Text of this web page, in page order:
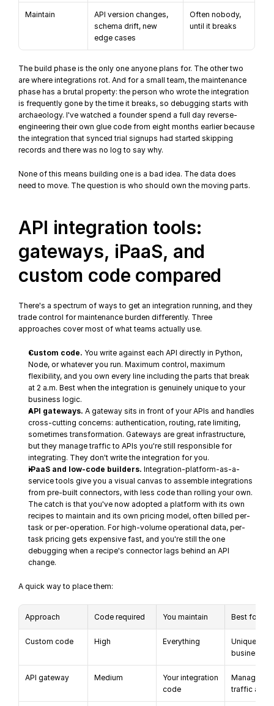
Maintain
API version changes,
schema drift, new
edge cases
Often nobody,
until it breaks
The build phase is the only one anyone plans for. The other two
are where integrations rot. And for a small team, the maintenance
phase has a brutal property: the person who wrote the integration
is frequently gone by the time it breaks, so debugging starts with
archaeology. I've watched a founder spend a full day reverse-
engineering their own glue code from eight months earlier because
the integration that synced trial signups had started skipping
records and there was no log to say why.
None of this means building one is a bad idea. The data does
need to move. The question is who should own the moving parts.
API integration tools:
gateways, iPaaS, and
custom code compared
There's a spectrum of ways to get an integration running, and they
trade control for maintenance burden differently. Three
approaches cover most of what teams actually use.
Custom code. You write against each API directly in Python,
Node, or whatever you run. Maximum control, maximum
flexibility, and you own every line including the parts that break
at 2 a.m. Best when the integration is genuinely unique to your
business logic.
API gateways. A gateway sits in front of your APIs and handles
cross-cutting concerns: authentication, routing, rate limiting,
sometimes transformation. Gateways are great infrastructure,
but they manage traffic to APIs you're still responsible for
integrating. They don't write the integration for you.
iPaaS and low-code builders. Integration-platform-as-a-
service tools give you a visual canvas to assemble integrations
from pre-built connectors, with less code than rolling your own.
The catch is that you've now adopted a platform with its own
recipes to maintain and its own pricing model, often billed per-
task or per-operation. For high-volume operational data, per-
task pricing gets expensive fast, and you're still the one
debugging when a recipe's connector lags behind an API
change.
A quick way to place them:
Approach Code required You maintain Best for
Custom code High Everything
Unique
business
API gateway Medium
Your integration
code
Managing
traffic at